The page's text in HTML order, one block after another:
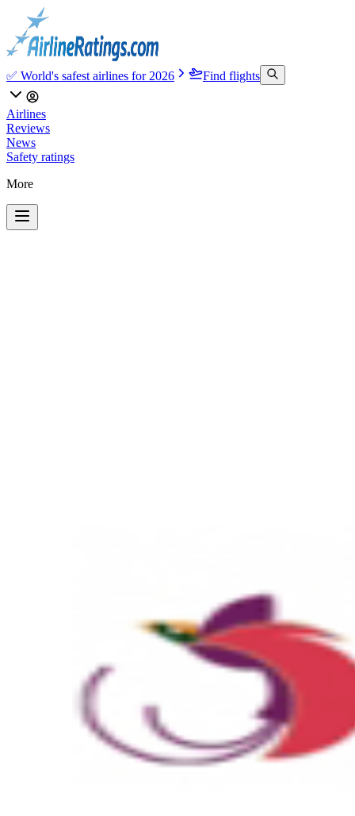
✅ World's safest airlines for 2026 Find flights
Airlines
Reviews
News
Safety ratings
More